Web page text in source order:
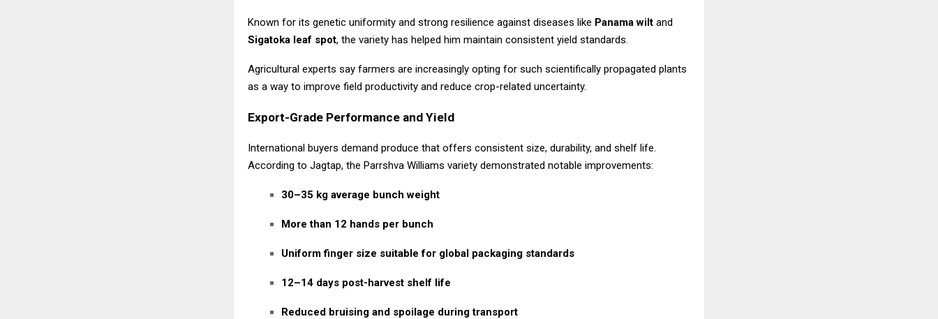
Known for its genetic uniformity and strong resilience against diseases like Panama wilt and
Sigatoka leaf spot, the variety has helped him maintain consistent yield standards.
Agricultural experts say farmers are increasingly opting for such scientifically propagated plants
as a way to improve field productivity and reduce crop-related uncertainty.
Export-Grade Performance and Yield
International buyers demand produce that offers consistent size, durability, and shelf life.
According to Jagtap, the Parrshva Williams variety demonstrated notable improvements:
30–35 kg average bunch weight
More than 12 hands per bunch
Uniform finger size suitable for global packaging standards
12–14 days post-harvest shelf life
Reduced bruising and spoilage during transport